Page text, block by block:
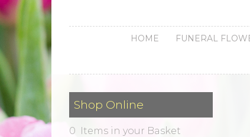
HOME FUNERAL
Shop Online
0 Items in your Basket